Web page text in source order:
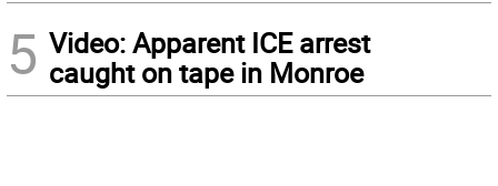
5 Video: Apparent ICE arrest
caught on tape in Monroe